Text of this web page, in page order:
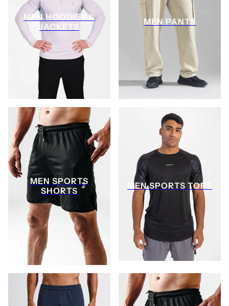
MEN HOODIES &
JACKETS
MEN PANTS
MEN SPORTS
SHORTS
MEN SPORTS TOPS